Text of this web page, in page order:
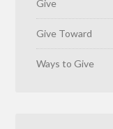
Give
Give Toward
Ways to Give